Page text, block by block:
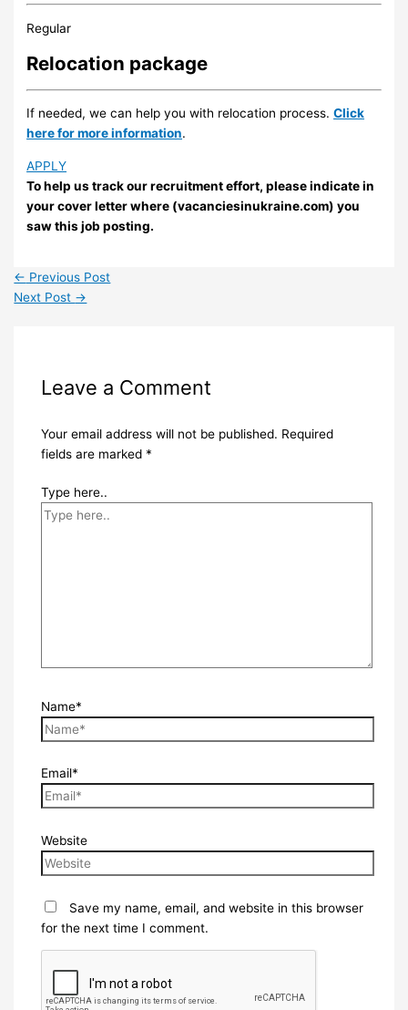
Regular
Relocation package
If needed, we can help you with relocation process.Click
here for more information.
APPLY
To help us track our recruitment effort, please indicate in
your cover letter where (vacanciesinukraine.com) you
saw this job posting.
← Previous Post
Next Post →
Leave a Comment
Your email address will not be published. Required
fields are marked *
Type here..
Name*
Email*
Website
Save my name, email, and website in this browser
for the next time I comment.